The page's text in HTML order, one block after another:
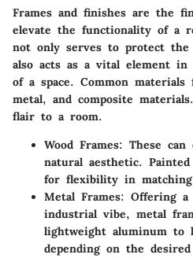
Frames and finishes are the
elevate the functionality of a
not only serves to protect
also acts as a vital element in
of a space. Common
metal, and composite
flair to a room.
Wood Frames: These can
natural aesthetic.
for flexibility in
Metal Frames: Offering a
industrial vibe, metal
lightweight aluminum to
depending on the